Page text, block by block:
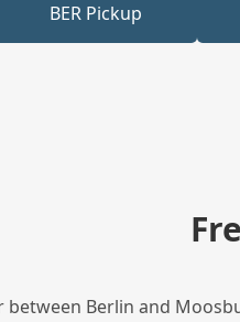
BER Pickup
Berlin and